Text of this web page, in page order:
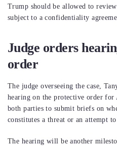
Trump should be allowed to
subject to a confidentiality
Judge orders
order
The judge overseeing the case,
hearing on the protective order for
both parties to submit briefs on
constitutes a threat or an attempt
The hearing will be another